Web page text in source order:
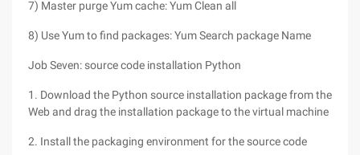
7) Master purge Yum cache: Yum Clean all
8) Use Yum to find packages: Yum Search package Name
Job Seven: source code installation Python
1. Download the Python source installation package from the
Web and drag the installation package to the virtual machine
2. Install the packaging environment for the source code